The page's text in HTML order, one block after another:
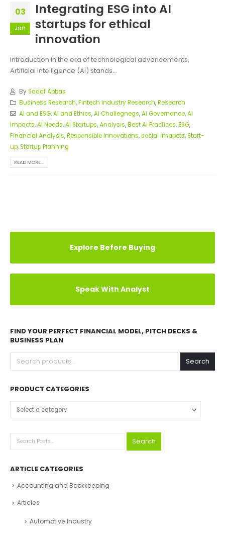
03
Jan
Integrating ESG into AI
startups for ethical
innovation
Introduction In the era of technological advancements,
Artificial Intelligence (AI) stands...
BySadaf Abbas
Business Research,Fintech Industry Research,Research
AI and ESG,AI and Ethics,AI Challegnegs,AI Governance,Ai
Impacts,AI Needs,AI Startups,Analysis,Best AI Practices,ESG,
Financial Analysis,Responsible Innovations,social imapcts,Start-
up,Startup Planning
READ MORE...
Explore Before Buying
Speak With Analyst
FIND YOUR PERFECT FINANCIAL MODEL, PITCH DECKS &
BUSINESS PLAN
Search
PRODUCT CATEGORIES
Search
ARTICLE CATEGORIES
Accounting and Bookkeeping
Articles
Automotive Industry